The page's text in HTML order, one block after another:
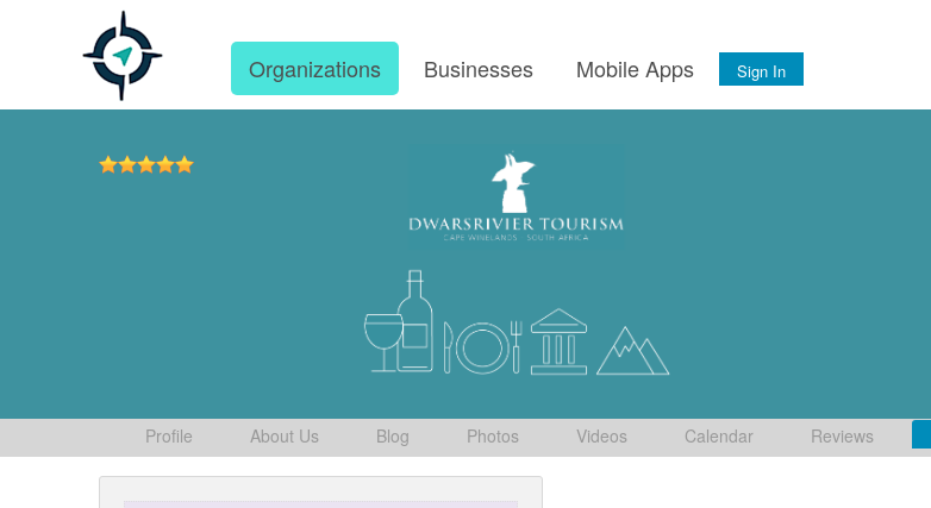
Organizations Businesses Mobile Apps Sign In
Profile About Us Blog Photos Videos Calendar Reviews